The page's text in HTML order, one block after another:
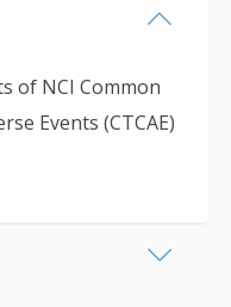
of NCI Common
Events (CTCAE)